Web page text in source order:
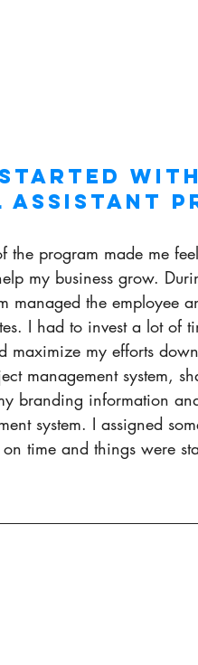
the program made me
my business grow.
managed the employee
I had to invest a lot of
maximize my efforts
management system,
branding information
system. I assigned
time and things were